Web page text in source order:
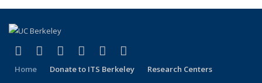
Facebook
(link is external)
X (formerly Twitter)
(link is external)
LinkedIn
(link is external)
YouTube
(link is external)
Instagram
(link is external)
Home Donate to ITS Berkeley
Research Centers